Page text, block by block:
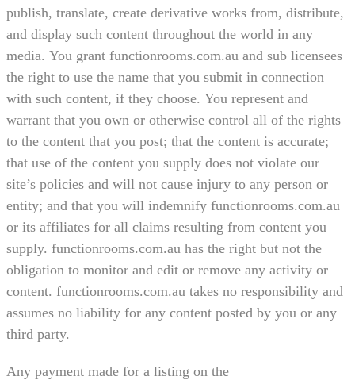
publish, translate, create derivative works from, distribute,
and display such content throughout the world in any
media. You grant functionrooms.com.au and sub licensees
the right to use the name that you submit in connection
with such content, if they choose. You represent and
warrant that you own or otherwise control all of the rights
to the content that you post; that the content is accurate;
that use of the content you supply does not violate our
site’s policies and will not cause injury to any person or
entity; and that you will indemnify functionrooms.com.au
or its affiliates for all claims resulting from content you
supply. functionrooms.com.au has the right but not the
obligation to monitor and edit or remove any activity or
content. functionrooms.com.au takes no responsibility and
assumes no liability for any content posted by you or any
third party.
Any payment made for a listing on the